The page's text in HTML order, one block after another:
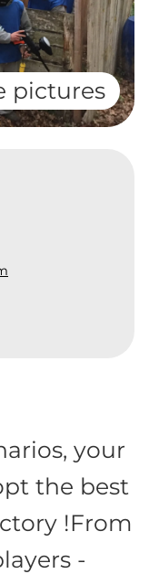
pictures
your
the best
!From
-